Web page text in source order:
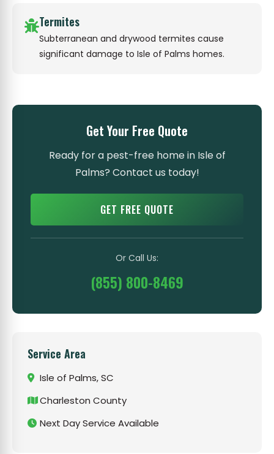
Termites
Subterranean and drywood termites cause
significant damage to Isle of Palms homes.
Get Your Free Quote
Ready for a pest-free home in Isle of
Palms? Contact us today!
GET FREE QUOTE
Or Call Us:
(855) 800-8469
Service Area
Isle of Palms, SC
Charleston County
Next Day Service Available